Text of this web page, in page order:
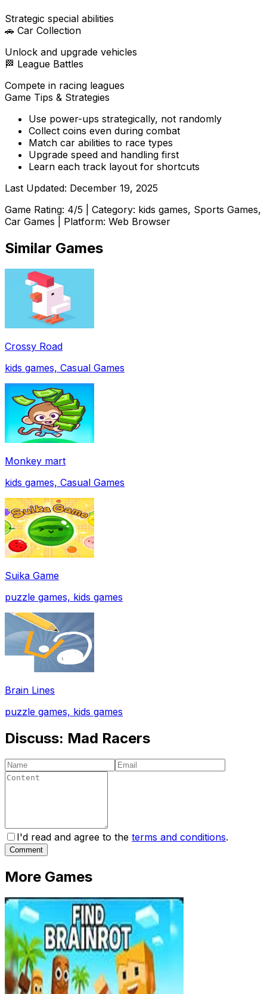
Strategic special abilities
🚗 Car Collection
Unlock and upgrade vehicles
🏁 League Battles
Compete in racing leagues
Game Tips & Strategies
Use power-ups strategically, not randomly
Collect coins even during combat
Match car abilities to race types
Upgrade speed and handling first
Learn each track layout for shortcuts
Last Updated: December 19, 2025
Game Rating: 4/5 | Category: kids games, Sports Games,
Car Games | Platform: Web Browser
Similar Games
Crossy Road
kids games, Casual Games
Monkey mart
kids games, Casual Games
Suika Game
puzzle games, kids games
Brain Lines
puzzle games, kids games
Discuss: Mad Racers
I'd read and agree to the terms and conditions.
Comment
More Games